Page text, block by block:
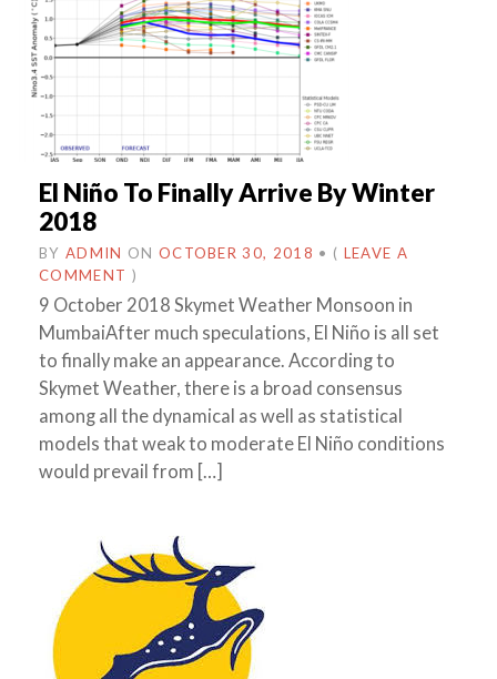
El Niño To Finally Arrive By Winter
2018
BY ADMIN ON OCTOBER 30, 2018 • ( LEAVE A
COMMENT )
9 October 2018 Skymet Weather Monsoon in
MumbaiAfter much speculations, El Niño is all set
to finally make an appearance. According to
Skymet Weather, there is a broad consensus
among all the dynamical as well as statistical
models that weak to moderate El Niño conditions
would prevail from […]